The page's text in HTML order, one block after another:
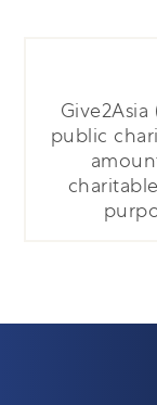
Give2Asia
public